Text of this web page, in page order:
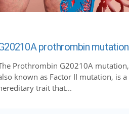
prothrombin mutation
Prothrombin G20210A mutation,
known as Factor II mutation, is a
trait that...